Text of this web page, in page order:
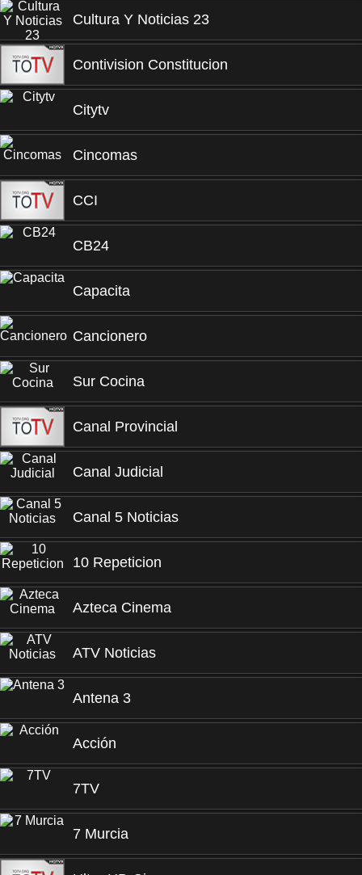
Cultura Y Noticias 23
Contivision Constitucion
Citytv
Cincomas
CCI
CB24
Capacita
Cancionero
Sur Cocina
Canal Provincial
Canal Judicial
Canal 5 Noticias
10 Repeticion
Azteca Cinema
ATV Noticias
Antena 3
Acción
7TV
7 Murcia